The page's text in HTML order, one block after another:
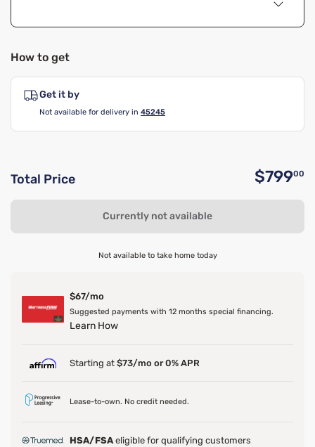
How to get
Get it by
Not available for delivery in 45245
Total Price $79900
Currently not available
Not available to take home today
$67/mo
Suggested payments with 12 months special financing.
Learn How
Starting at $73/mo or 0% APR
Lease-to-own. No credit needed.
HSA/FSA eligible for qualifying customers